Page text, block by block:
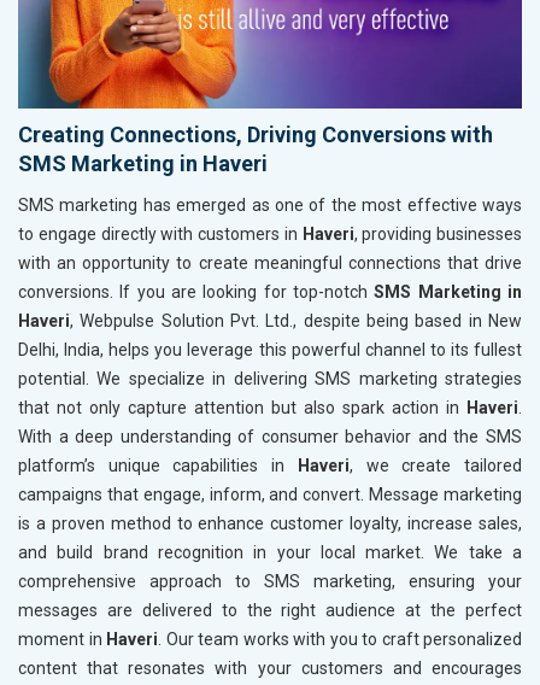
Creating Connections, Driving Conversions with
SMS Marketing in Haveri
SMS marketing has emerged as one of the most effective ways
to engage directly with customers in Haveri, providing businesses
with an opportunity to create meaningful connections that drive
conversions. If you are looking for top-notchSMS Marketing in
Haveri, Webpulse Solution Pvt. Ltd., despite being based in New
Delhi, India, helps you leverage this powerful channel to its fullest
potential. We specialize in delivering SMS marketing strategies
that not only capture attention but also spark action in
Haveri
With a deep understanding of consumer behavior and the SMS
platform’s unique capabilities in
Haveri, we create tailored
campaigns that engage, inform, and convert. Message marketing
is a proven method to enhance customer loyalty, increase sales,
and build brand recognition in your local market. We take a
comprehensive approach to SMS marketing, ensuring your
messages are delivered to the right audience at the perfect
moment in Haveri . Our team works with you to craft personalized
content that resonates with your customers and encourages